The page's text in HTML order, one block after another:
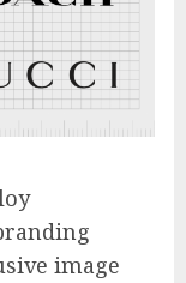
image